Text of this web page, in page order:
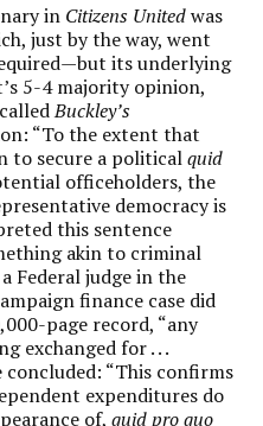
in Citizens Unitedwas
just by the way, went
its underlying
5-4 majority opinion,
Buckley’s
“To the extent that
to secure a politicalquid
officeholders, the
democracy is
this sentence
akin to criminal
Federal judge in the
finance case did
page record, “any
exchanged for . . .
concluded: “This confirms
expenditures do
of,quid pro quo